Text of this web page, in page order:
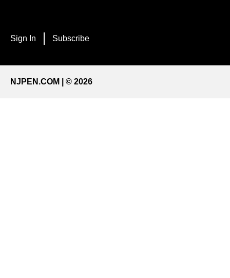
Sign In Subscribe
NJPEN.COM | © 2026